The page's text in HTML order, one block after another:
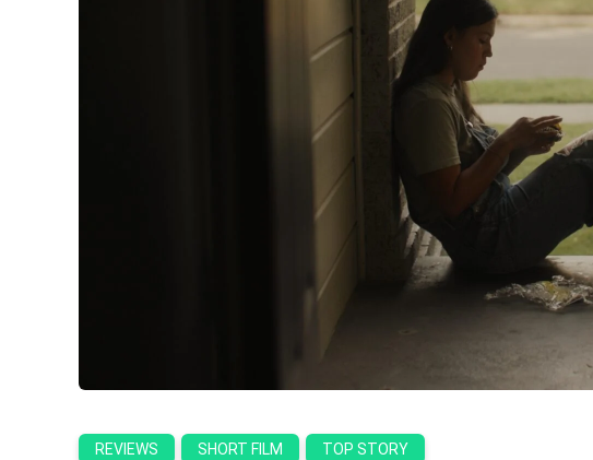
REVIEWS SHORT FILM TOP STORY